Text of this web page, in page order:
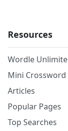
Resources
Wordle
Mini Crossword
Articles
Popular Pages
Top Searches